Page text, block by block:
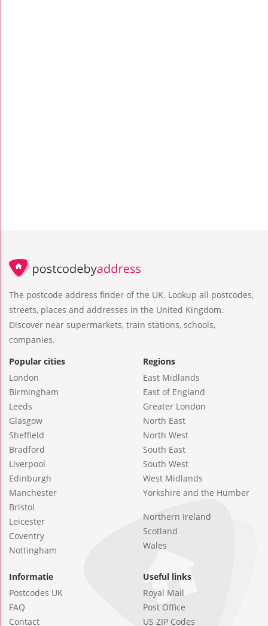
The postcode address finder of the UK. Lookup all postcodes,
streets, places and addresses in the United Kingdom.
Discover near supermarkets, train stations, schools,
companies.
Popular cities
London
Birmingham
Leeds
Glasgow
Sheffield
Bradford
Liverpool
Edinburgh
Manchester
Bristol
Leicester
Coventry
Nottingham
Regions
East Midlands
East of England
Greater London
North East
North West
South East
South West
West Midlands
Yorkshire and the Humber
Northern Ireland
Scotland
Wales
Informatie
Postcodes UK
FAQ
Contact
Useful links
Royal Mail
Post Office
US ZIP Codes